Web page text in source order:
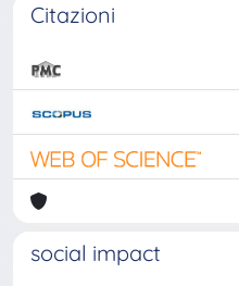
Citazioni
social impact